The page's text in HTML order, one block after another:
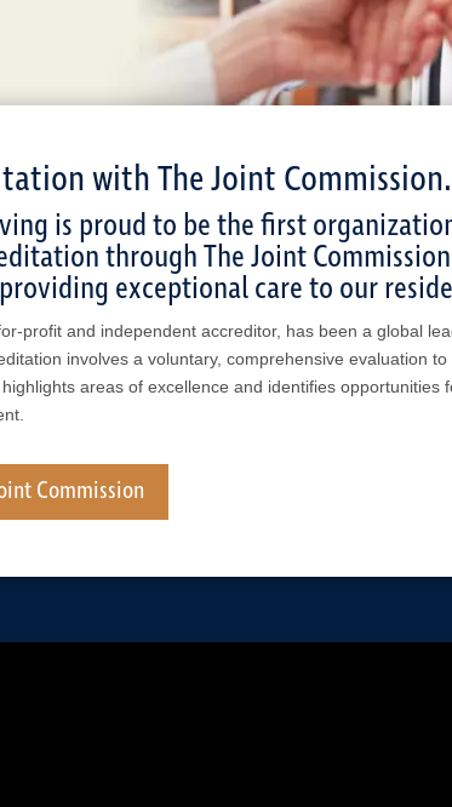
with The Joint Commission.
is proud to be the first
through The Joint
exceptional care to our
profit and independent accreditor, has been a global
involves a voluntary, comprehensive evaluation
areas of excellence and identifies opportunities
Commission